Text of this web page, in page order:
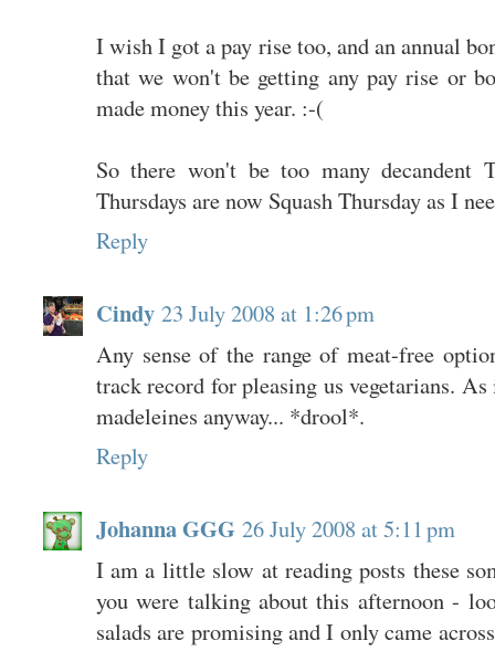
I wish I got a pay rise too, and an annual
that we won't be getting any pay rise or
made money this year. :-(
So there won't be too many decandent
Thursdays are now Squash Thursday as I
Reply
Cindy 23 July 2008 at 1:26 pm
Any sense of the range of meat-free
track record for pleasing us vegetarians.
madeleines anyway... *drool*.
Reply
Johanna GGG 26 July 2008 at 5:11 pm
I am a little slow at reading posts these
you were talking about this afternoon -
salads are promising and I only came